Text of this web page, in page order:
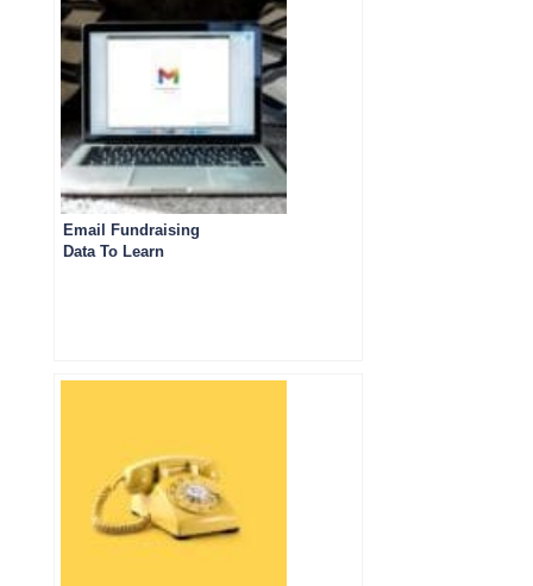
Email Fundraising
Data To Learn